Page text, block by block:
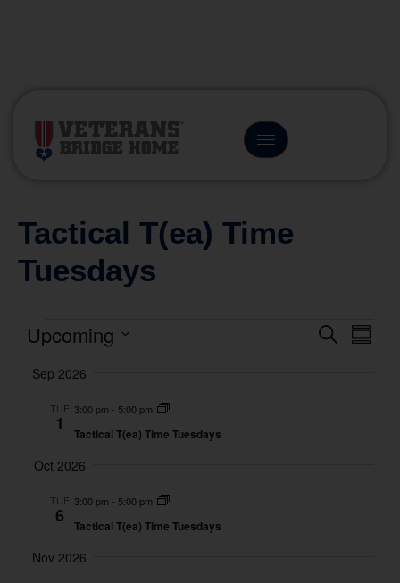
Tactical T(ea) Time
Tuesdays
Search
Upcoming
date.
Sep 2026
TUE
1
3:00 pm - 5:00 pm
Tactical T(ea) Time Tuesdays
Oct 2026
TUE
6
3:00 pm - 5:00 pm
Tactical T(ea) Time Tuesdays
Nov 2026